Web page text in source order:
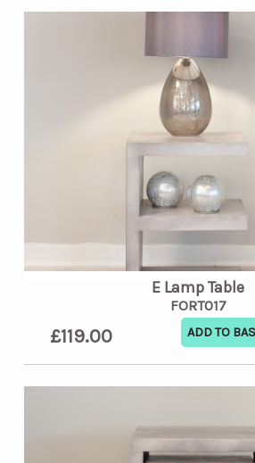
E Lamp Table
FORT017
£119.00